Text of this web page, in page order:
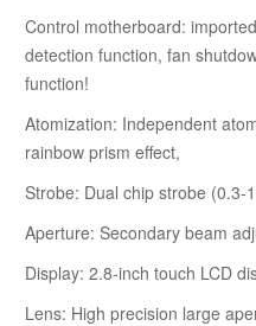
Control motherboard:
detection function, fan
function!
Atomization: Independent
rainbow prism effect,
Strobe: Dual chip strobe (0.3-
Aperture: Secondary beam
Display: 2.8-inch touch LCD
Lens: High precision large